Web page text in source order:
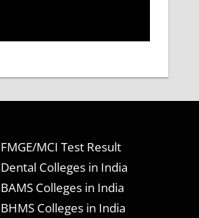
FMGE/MCI Test Result
Dental Colleges in India
BAMS Colleges in India
BHMS Colleges in India